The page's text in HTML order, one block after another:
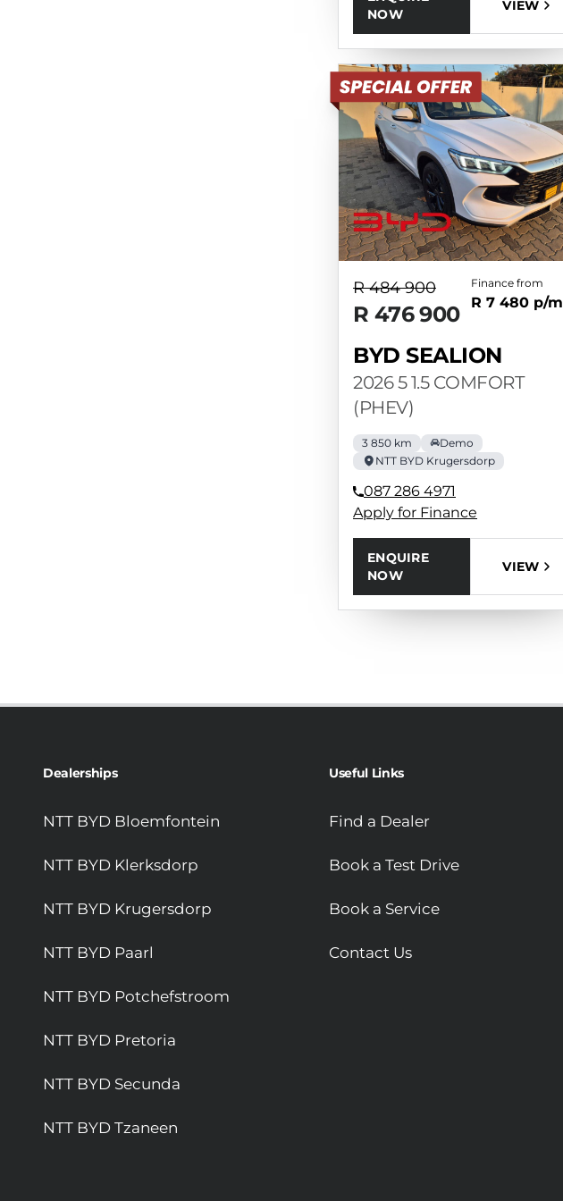
NOW
VIEW
R 484 900
R 476 900
Finance from
R 7 480 p/m
BYD SEALION
2026 5 1.5 COMFORT
(PHEV)
3 850 km
Demo
NTT BYD Krugersdorp
087 286 4971
Apply for Finance
ENQUIRE
NOW
VIEW
Dealerships
NTT BYD Bloemfontein
NTT BYD Klerksdorp
NTT BYD Krugersdorp
NTT BYD Paarl
NTT BYD Potchefstroom
NTT BYD Pretoria
NTT BYD Secunda
NTT BYD Tzaneen
Useful Links
Find a Dealer
Book a Test Drive
Book a Service
Contact Us